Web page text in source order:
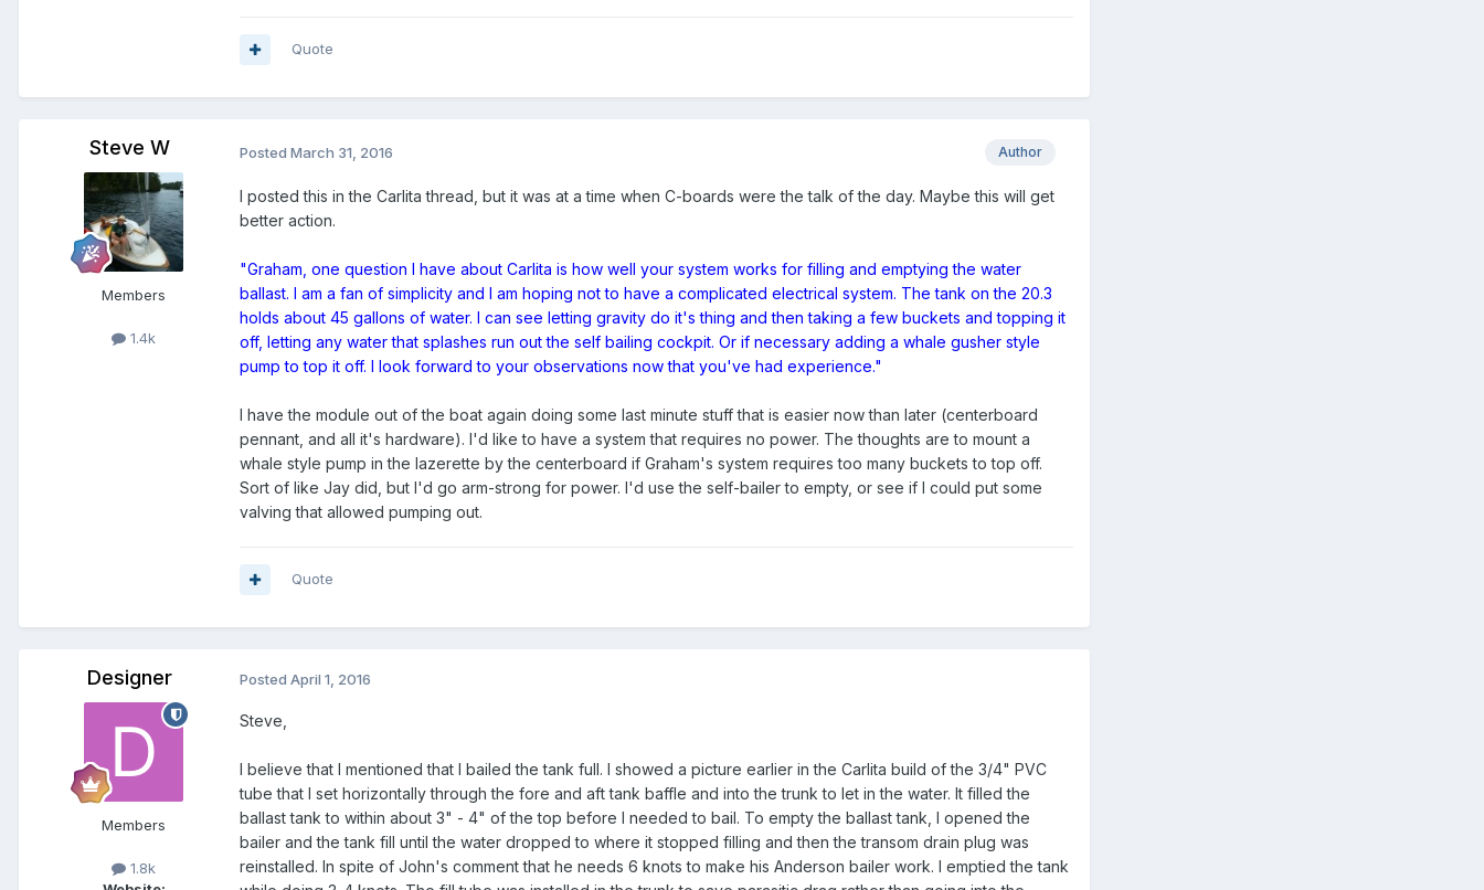
Quote
Steve W
Members
1.4k
Author
Posted March 31, 2016
I posted this in the Carlita thread, but it was at a time when C-boards were the talk of the day. Maybe this will get
better action.
"Graham, one question I have about Carlita is how well your system works for filling and emptying the water
ballast. I am a fan of simplicity and I am hoping not to have a complicated electrical system. The tank on the 20.3
holds about 45 gallons of water. I can see letting gravity do it's thing and then taking a few buckets and topping it
off, letting any water that splashes run out the self bailing cockpit. Or if necessary adding a whale gusher style
pump to top it off. I look forward to your observations now that you've had experience."
I have the module out of the boat again doing some last minute stuff that is easier now than later (centerboard
pennant, and all it's hardware). I'd like to have a system that requires no power. The thoughts are to mount a
whale style pump in the lazerette by the centerboard if Graham's system requires too many buckets to top off.
Sort of like Jay did, but I'd go arm-strong for power. I'd use the self-bailer to empty, or see if I could put some
valving that allowed pumping out.
Quote
Designer
Members
1.8k
Posted April 1, 2016
Steve,
I believe that I mentioned that I bailed the tank full. I showed a picture earlier in the Carlita build of the 3/4" PVC
tube that I set horizontally through the fore and aft tank baffle and into the trunk to let in the water. It filled the
ballast tank to within about 3" - 4" of the top before I needed to bail. To empty the ballast tank, I opened the
bailer and the tank fill until the water dropped to where it stopped filling and then the transom drain plug was
reinstalled. In spite of John's comment that he needs 6 knots to make his Anderson bailer work. I emptied the tank